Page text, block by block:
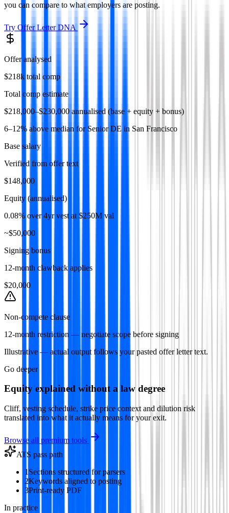
you can compare to what employers are posting.
Try Offer Letter DNA
Offer analysed
$218k total comp
Total comp estimate
$218,000–$230,000 annualised (base + equity + bonus)
6–12% above median for Senior DE in San Francisco
Base salary
Verified from offer text
$148,000
Equity (annualised)
0.08% over 4yr vest at $250M val
~$50,000
Signing bonus
12-month clawback applies
$20,000
Non-compete clause
12-month restriction — negotiate scope before signing
Illustrative — actual output follows your pasted offer letter text.
Go deeper
Equity explained without a law degree
Cliff, vesting schedule, strike price context and dilution risk
translated into what it actually means for your exit.
Browse all premium tools
ATS pass path
1 Sections structured for parsers
2Keywords aligned to posting
3Print-ready PDF
In practice